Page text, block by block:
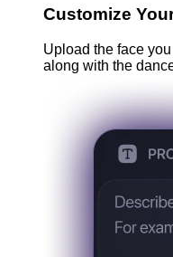
Customize
Upload the face
along with the